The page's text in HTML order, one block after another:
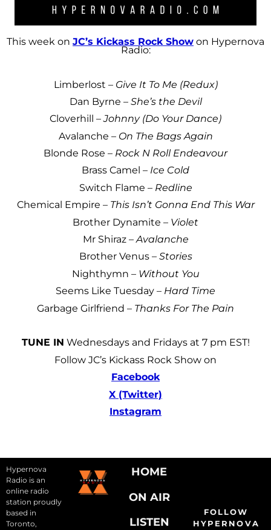
This week on JC’s Kickass Rock Show on Hypernova
Radio:
Limberlost – Give It To Me (Redux)
Dan Byrne – She’s the Devil
Cloverhill –Johnny (Do Your Dance)
Avalanche – On The Bags Again
Blonde Rose – Rock N Roll Endeavour
Brass Camel – Ice Cold
Switch Flame –Redline
Chemical Empire – This Isn’t Gonna End This War
Brother Dynamite – Violet
Mr Shiraz –Avalanche
Brother Venus – Stories
Nighthymn – Without You
Seems Like Tuesday – Hard Time
Garbage Girlfriend – Thanks For The Pain
TUNE IN Wednesdays and Fridays at 7 pm EST!
Follow JC’s Kickass Rock Show on
Facebook
X (Twitter)
Instagram
Hypernova
Radio is an
online radio
station proudly
based in
Toronto,
HOME
ON AIR
LISTEN
FOLLOW
HYPERNOVA